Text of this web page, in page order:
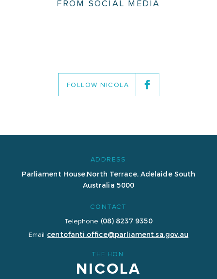
FROM SOCIAL MEDIA
FOLLOW NICOLA
ADDRESS
Parliament House,North Terrace, Adelaide South
Australia 5000
CONTACT
Telephone (08) 8237 9350
Email centofanti.office@parliament.sa.gov.au
THE HON.
NICOLA